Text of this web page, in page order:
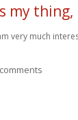
my thing,
very much